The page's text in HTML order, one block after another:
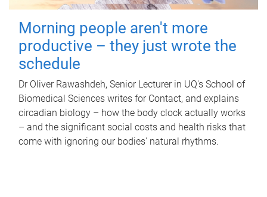
Morning people aren't more
productive – they just wrote the
schedule
Dr Oliver Rawashdeh, Senior Lecturer in UQ's School of
Biomedical Sciences writes for Contact, and explains
circadian biology – how the body clock actually works
– and the significant social costs and health risks that
come with ignoring our bodies' natural rhythms.